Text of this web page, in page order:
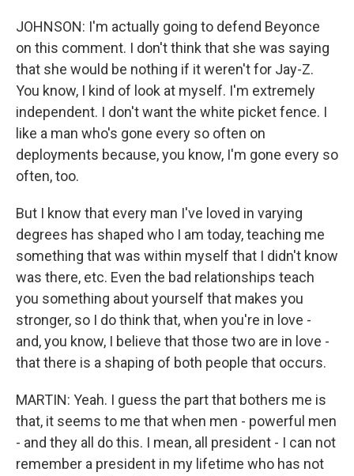
JOHNSON: I'm actually going to defend Beyonce
on this comment. I don't think that she was saying
that she would be nothing if it weren't for Jay-Z.
You know, I kind of look at myself. I'm extremely
independent. I don't want the white picket fence. I
like a man who's gone every so often on
deployments because, you know, I'm gone every so
often, too.
But I know that every man I've loved in varying
degrees has shaped who I am today, teaching me
something that was within myself that I didn't know
was there, etc. Even the bad relationships teach
you something about yourself that makes you
stronger, so I do think that, when you're in love -
and, you know, I believe that those two are in love -
that there is a shaping of both people that occurs.
MARTIN: Yeah. I guess the part that bothers me is
that, it seems to me that when men - powerful men
- and they all do this. I mean, all president - I can not
remember a president in my lifetime who has not